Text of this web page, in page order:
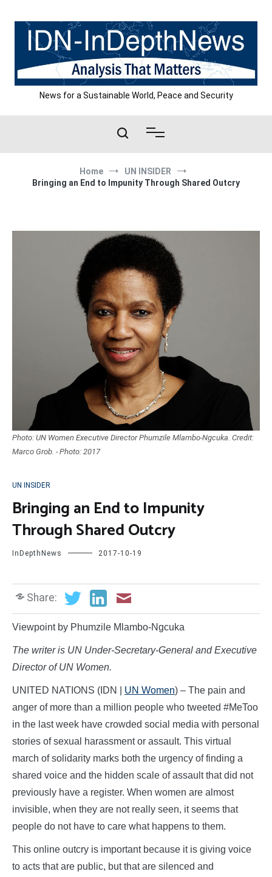
content
News for a Sustainable World, Peace and Security
Home
UN INSIDER
Bringing an End to Impunity Through Shared Outcry
Photo: UN Women Executive Director Phumzile Mlambo-Ngcuka. Credit:
Marco Grob. - Photo: 2017
UN INSIDER
Bringing an End to Impunity
Through Shared Outcry
InDepthNews 2017-10-19
Share:
Viewpoint by Phumzile Mlambo-Ngcuka
The writer is UN Under-Secretary-General and Executive
Director of UN Women.
UNITED NATIONS (IDN | UN Women) – The pain and
anger of more than a million people who tweeted #MeToo
in the last week have crowded social media with personal
stories of sexual harassment or assault. This virtual
march of solidarity marks both the urgency of finding a
shared voice and the hidden scale of assault that did not
previously have a register. When women are almost
invisible, when they are not really seen, it seems that
people do not have to care what happens to them.
This online outcry is important because it is giving voice
to acts that are public, but that are silenced and